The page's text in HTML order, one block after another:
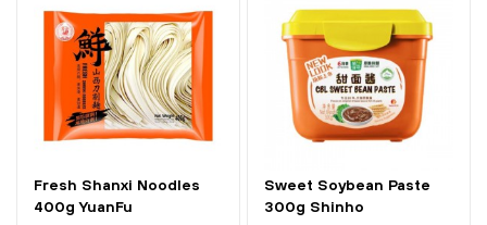
Fresh Shanxi Noodles
400g YuanFu
Sweet Soybean Paste
300g Shinho